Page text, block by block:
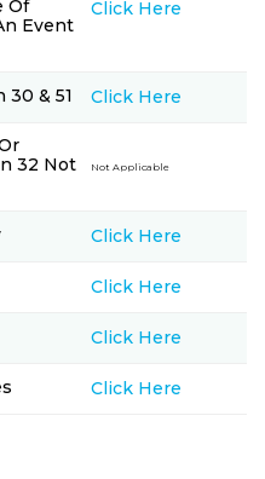
Of
Event
Click Here
30 & 51 Click Here
32 Not
Not Applicable
Click Here
Click Here
Click Here
Click Here